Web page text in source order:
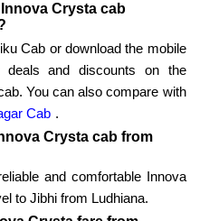
Crysta cab
Cab or download the mobile
deals and discounts on the
You can also compare with
Cab .
Crysta cab from
and comfortable Innova
to Jibhi from Ludhiana.